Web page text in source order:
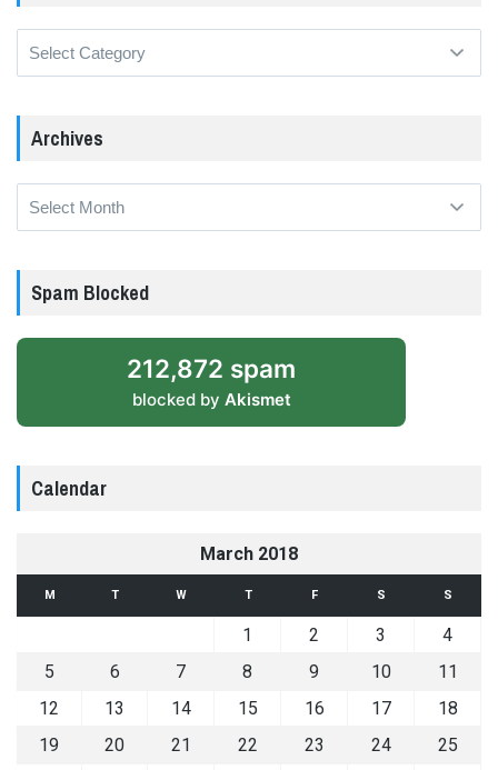
Archives
Archives
Spam Blocked
212,872 spam
blocked by Akismet
Calendar
March 2018
M T W T F S S
1 2 3
4
5
6 7 8 9 10
11
12
13 14 15 16 17
18
19
20 21 22 23 24
25